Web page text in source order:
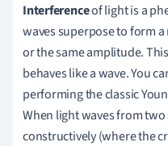
Interferenceof light is a
waves superpose to form
or the same amplitude.
behaves like a wave. You
performing the classic
When light waves from
constructively (where the